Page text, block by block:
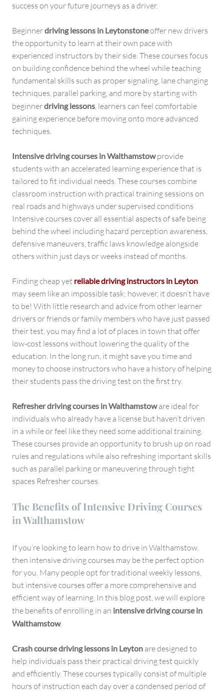
success on your future journeys as a driver.
Beginnerdriving lessons in Leytonstoneoffer new drivers
the opportunity to learn at their own pace with
experienced instructors by their side. These courses focus
on building confidence behind the wheel while teaching
fundamental skills such as proper signaling, lane changing
techniques, parallel parking, and more by starting with
beginnerdriving lessons, learners can feel comfortable
gaining experience before moving onto more advanced
techniques.
Intensive driving courses in Walthamstowprovide
students with an accelerated learning experience that is
tailored to fit individual needs. These courses combine
classroom instruction with practical training sessions on
real roads and highways under supervised conditions
Intensive courses cover all essential aspects of safe being
behind the wheel including hazard perception awareness,
defensive maneuvers, traffic laws knowledge alongside
others within just days or weeks instead of months.
Finding cheap yet reliable driving instructors in Leyton
may seem like an impossible task; however, it doesn’t have
to be! With little research and advice from other learner
drivers or friends or family members who have just passed
their test, you may find a lot of places in town that offer
low-cost lessons without lowering the quality of the
education. In the long run, it might save you time and
money to choose instructors who have a history of helping
their students pass the driving test on the first try.
Refresher driving courses in Walthamstoware ideal for
individuals who already have a license but haven’t driven
in a while or feel like they need some additional training.
These courses provide an opportunity to brush up on road
rules and regulations while also refreshing important skills
such as parallel parking or maneuvering through tight
spaces Refresher courses.
The Benefits of Intensive Driving Courses
in Walthamstow
If you’re looking to learn how to drive in Walthamstow,
then intensive driving courses may be the perfect option
for you. Many people opt for traditional weekly lessons,
but intensive courses offer a more comprehensive and
efficient way of learning. In this blog post, we will explore
the benefits of enrolling in an intensive driving course in
Walthamstow.
Crash course driving lessons in Leyton are designed to
help individuals pass their practical driving test quickly
and efficiently. These courses typically consist of multiple
hours of instruction each day over a condensed period of